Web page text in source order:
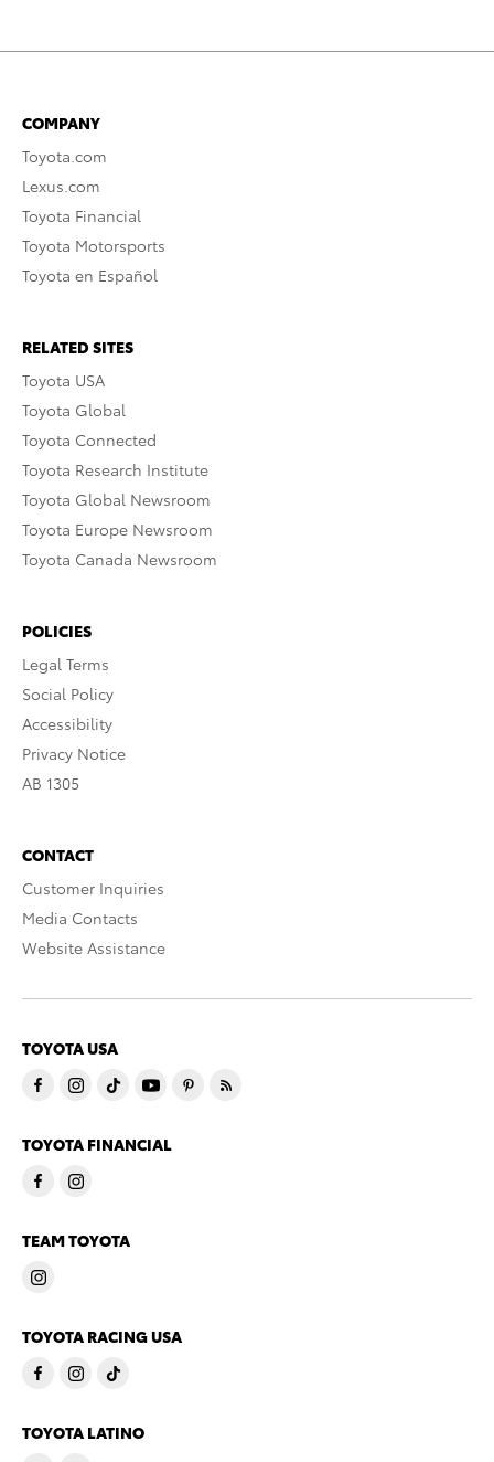
COMPANY
Toyota.com
Lexus.com
Toyota Financial
Toyota Motorsports
Toyota en Español
RELATED SITES
Toyota USA
Toyota Global
Toyota Connected
Toyota Research Institute
Toyota Global Newsroom
Toyota Europe Newsroom
Toyota Canada Newsroom
POLICIES
Legal Terms
Social Policy
Accessibility
Privacy Notice
AB 1305
CONTACT
Customer Inquiries
Media Contacts
Website Assistance
TOYOTA USA
TOYOTA FINANCIAL
TEAM TOYOTA
TOYOTA RACING USA
TOYOTA LATINO